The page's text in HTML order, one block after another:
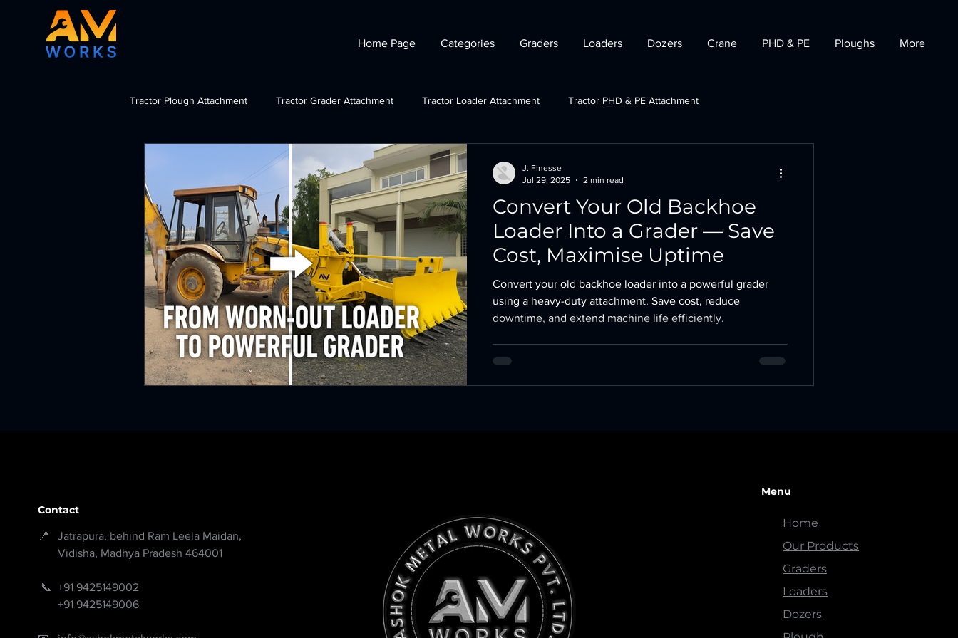
Home Page Categories Graders Loaders Dozers Crane PHD & PE Ploughs More
Tractor Plough Attachment Tractor Grader Attachment Tractor Loader Attachment Tractor PHD & PE Attachment
Tractor Plough Attachments Gov Schemes
import tractor attachments India, b Tractor Crane Attachment
Convert Your Old Backhoe
Loader Into a Grader — Save
Cost, Maximise Uptime
Convert your old backhoe loader into a powerful grader
using a heavy-duty attachment. Save cost, reduce
downtime, and extend machine life efficiently.
J. Finesse
Jul 29, 2025
2 min read
Menu
Contact
📍 Jatrapura, behind Ram Leela Maidan,
Vidisha, Madhya Pradesh 464001
📞 +91 9425149002
+91 9425149006
Home
Our Products
Graders
Loaders
Dozers